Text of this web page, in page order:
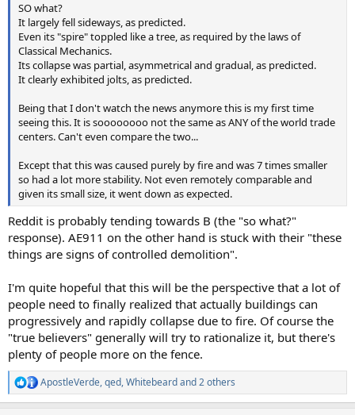
SO what?
It largely fell sideways, as predicted.
Even its "spire" toppled like a tree, as required by the laws of
Classical Mechanics.
Its collapse was partial, asymmetrical and gradual, as predicted.
It clearly exhibited jolts, as predicted.
Being that I don't watch the news anymore this is my first time
seeing this. It is soooooooo not the same as ANY of the world trade
centers. Can't even compare the two...
Except that this was caused purely by fire and was 7 times smaller
so had a lot more stability. Not even remotely comparable and
given its small size, it went down as expected.
Reddit is probably tending towards B (the "so what?"
response). AE911 on the other hand is stuck with their "these
things are signs of controlled demolition".
I'm quite hopeful that this will be the perspective that a lot of
people need to finally realized that actually buildings can
progressively and rapidly collapse due to fire. Of course the
"true believers" generally will try to rationalize it, but there's
plenty of people more on the fence.
R
e
ApostleVerde,qed,Whitebeardand 2 others